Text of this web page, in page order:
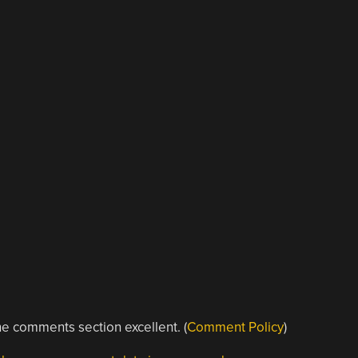
comments section excellent. (Comment Policy)